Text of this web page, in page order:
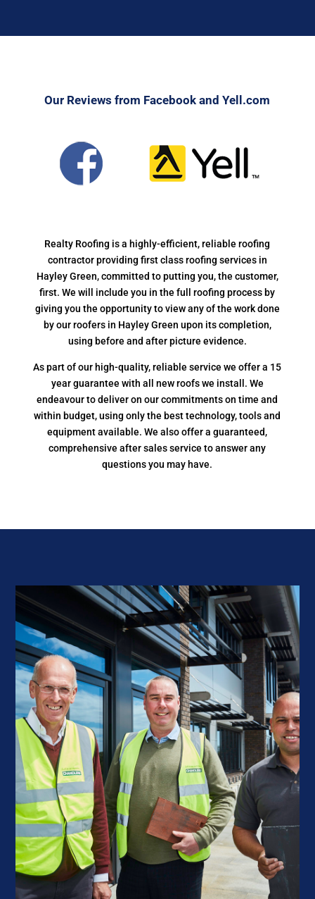
Our Reviews from Facebook and Yell.com
Realty Roofing is a highly-efficient, reliable roofing
contractor providing first class roofing services in
Hayley Green, committed to putting you, the customer,
first. We will include you in the full roofing process by
giving you the opportunity to view any of the work done
by our roofers in Hayley Green upon its completion,
using before and after picture evidence.
As part of our high-quality, reliable service we offer a 15
year guarantee with all new roofs we install. We
endeavour to deliver on our commitments on time and
within budget, using only the best technology, tools and
equipment available. We also offer a guaranteed,
comprehensive after sales service to answer any
questions you may have.